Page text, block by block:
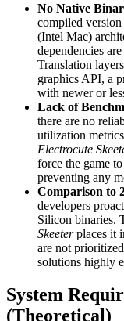
No Native
compiled
(Intel Mac)
dependencies
Translation
graphics API, a
with newer or
Lack of
there are no
utilization
Electrocute
force the game
preventing any
Comparison to
developers
Silicon binaries.
Skeeterplaces it
are not
solutions highly
System
(Theoretical)